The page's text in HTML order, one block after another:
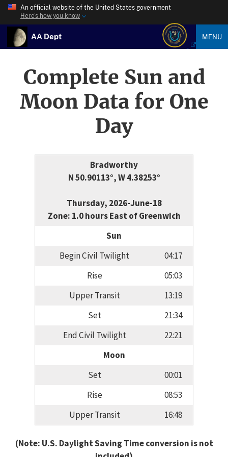
An official website of the United States government
Here’s how you know
AA Dept MENU
Complete Sun and
Moon Data for One
Day
Bradworthy
N 50.90113°, W 4.38253°
Thursday, 2026-June-18
Zone: 1.0 hours East of Greenwich
Sun
Begin Civil Twilight
04:17
Rise
05:03
Upper Transit
13:19
Set
21:34
End Civil Twilight
22:21
Moon
Set
00:01
Rise
08:53
Upper Transit
16:48
(Note: U.S. Daylight Saving Time conversion is not